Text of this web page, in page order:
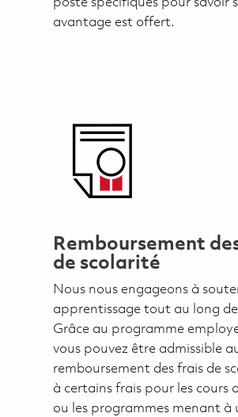
poste spécifiques pour savoir
avantage est offert.
Remboursement
de scolarité
Nous nous engageons à
apprentissage tout au long de
Grâce au programme
vous pouvez être admissible
remboursement des frais de
à certains frais pour les cours
ou les programmes menant à